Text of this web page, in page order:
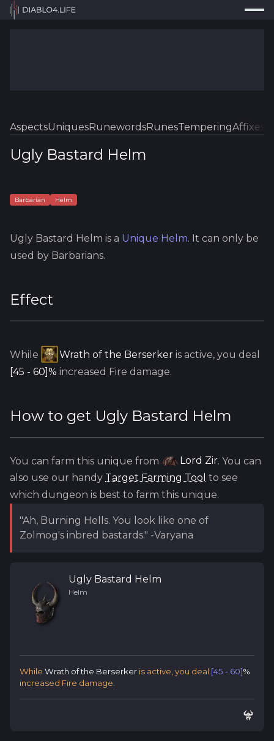
Tools
Guides
AspectsUniquesRunewordsRunesTemperingAffixes
Ugly Bastard Helm
Barbarian Helm
Ugly Bastard Helm is a Unique Helm. It can only be
used by Barbarians.
Effect
While Wrath of the Berserker is active, you deal
[45 - 60]% increased Fire damage.
How to get Ugly Bastard Helm
You can farm this unique from Lord Zir. You can
also use our handy Target Farming Tool to see
which dungeon is best to farm this unique.
"Ah, Burning Hells. You look like one of
Zolmog's inbred bastards." -Varyana
Ugly Bastard Helm
Helm
While Wrath of the Berserker is active, you deal [45 - 60]%
increased Fire damage.